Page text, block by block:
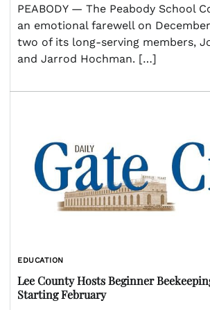
PEABODY — The Peabody School
an emotional farewell on
two of its long-serving members,
and Jarrod Hochman. […]
EDUCATION
Lee County Hosts Beginner
Starting February